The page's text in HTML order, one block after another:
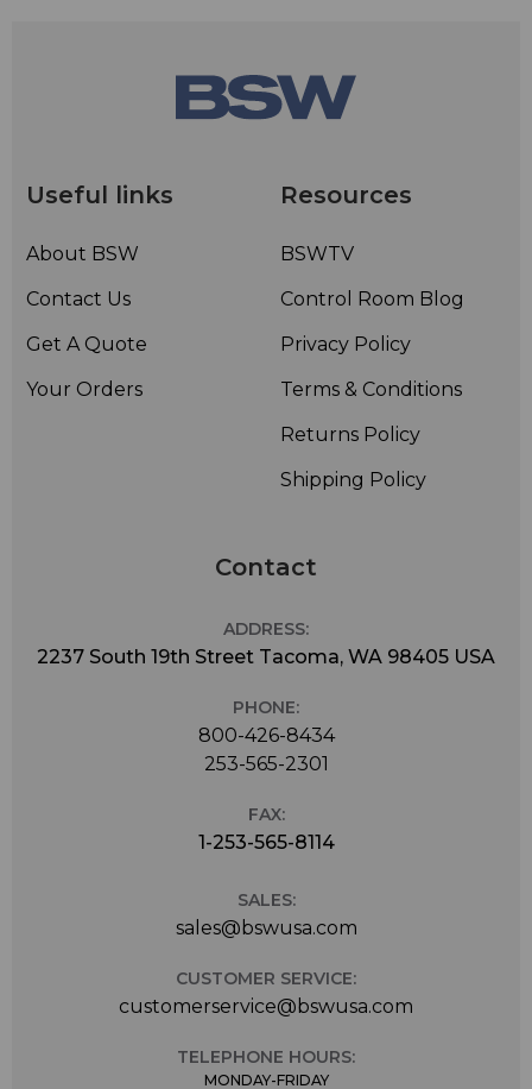
Useful links
About BSW
Contact Us
Get A Quote
Your Orders
Resources
BSWTV
Control Room Blog
Privacy Policy
Terms & Conditions
Returns Policy
Shipping Policy
Contact
ADDRESS:
2237 South 19th Street Tacoma, WA 98405 USA
PHONE:
800-426-8434
253-565-2301
FAX:
1-253-565-8114
SALES:
sales@bswusa.com
CUSTOMER SERVICE:
customerservice@bswusa.com
TELEPHONE HOURS:
MONDAY-FRIDAY